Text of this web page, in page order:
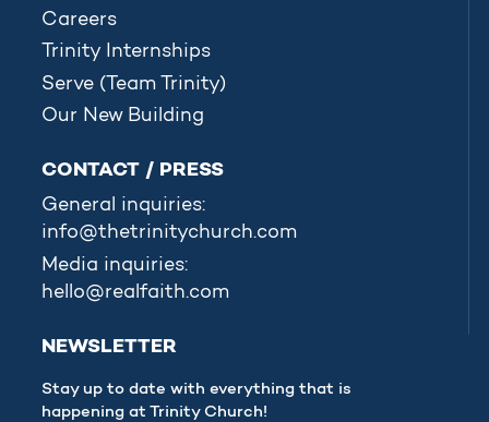
Careers
Trinity Internships
Serve (Team Trinity)
Our New Building
CONTACT / PRESS
General inquiries:
info@thetrinitychurch.com
Media inquiries:
hello@realfaith.com
NEWSLETTER
Stay up to date with everything that is
happening at Trinity Church!